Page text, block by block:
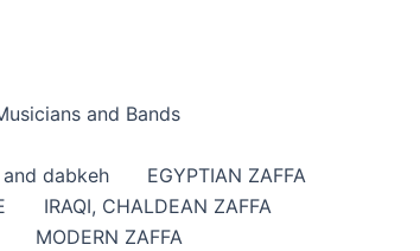
and Bands
dabkeh
EGYPTIAN ZAFFA
IRAQI, CHALDEAN ZAFFA
MODERN ZAFFA